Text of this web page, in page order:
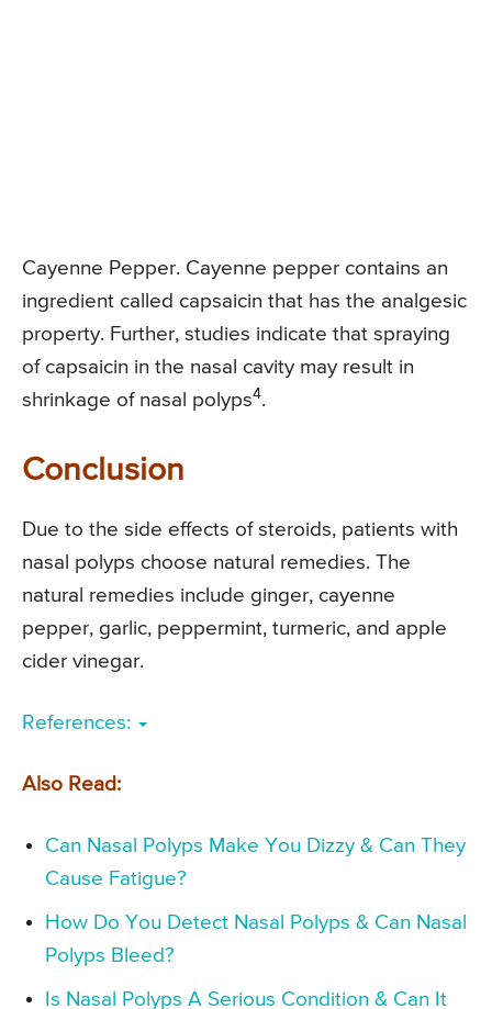
Cayenne Pepper. Cayenne pepper contains an
ingredient called capsaicin that has the analgesic
property. Further, studies indicate that spraying
of capsaicin in the nasal cavity may result in
shrinkage of nasal polyps4.
Conclusion
Due to the side effects of steroids, patients with
nasal polyps choose natural remedies. The
natural remedies include ginger, cayenne
pepper, garlic, peppermint, turmeric, and apple
cider vinegar.
References:
Also Read:
Can Nasal Polyps Make You Dizzy & Can They
Cause Fatigue?
How Do You Detect Nasal Polyps & Can Nasal
Polyps Bleed?
Is Nasal Polyps A Serious Condition & Can It